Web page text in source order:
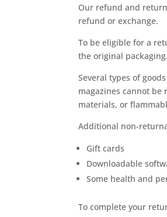
Our refund and
refund or exchange.
To be eligible for a
the original packaging.
Several types of
magazines cannot be
materials, or
Additional non-
Gift cards
Downloadable
Some health and
To complete your